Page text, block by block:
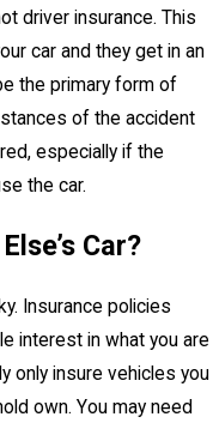
driver insurance. This
car and they get in an
the primary form of
of the accident
especially if the
the car.
Car?
Insurance policies
interest in what you are
only insure vehicles you
own. You may need